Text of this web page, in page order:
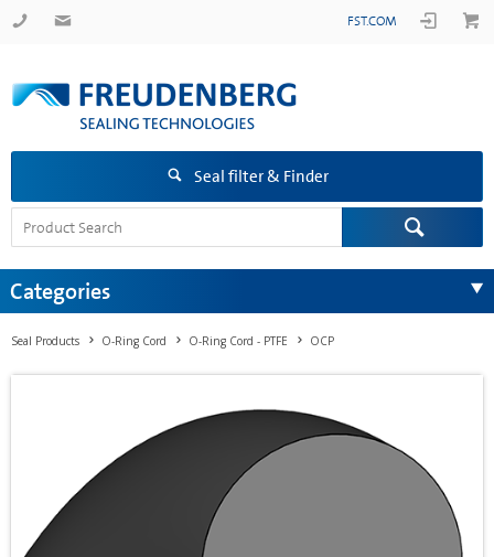
FST.COM
Seal filter & Finder
Categories
Seal Products O-Ring Cord O-Ring Cord - PTFE OCP